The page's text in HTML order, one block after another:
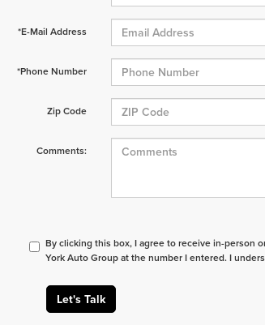
*E-Mail Address
*Phone Number
Zip Code
Comments:
By clicking this box, I agree to receive in-person
York Auto Group at the number I entered. I
Let's Talk